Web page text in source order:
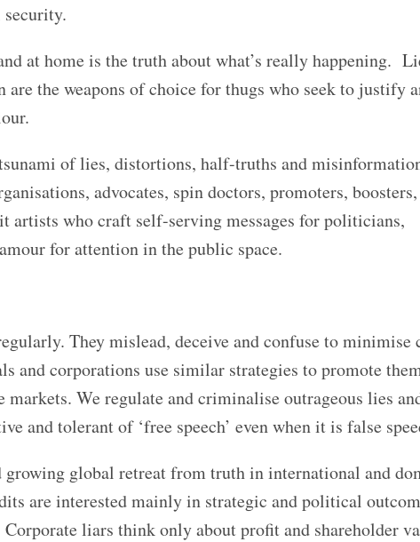
at home is the truth about what’s really happening.
the weapons of choice for thugs who seek to justify
of lies, distortions, half-truths and
advocates, spin doctors, promoters, boosters,
artists who craft self-serving messages for politicians,
for attention in the public space.
They mislead, deceive and confuse to
corporations use similar strategies to promote
We regulate and criminalise outrageous lies
and tolerant of ‘free speech’ even when it is false
global retreat from truth in international and
are interested mainly in strategic and political
liars think only about profit and shareholder